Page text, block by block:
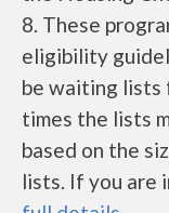
8. These
eligibility
be waiting lists
times the lists
based on the
lists. If you are